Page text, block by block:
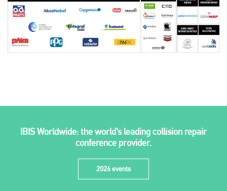
IBIS Worldwide: the world’s leading collision repair
conference provider.
2026 events
Bodyshop. With the publication running for 25 years, Plenham
PHONE